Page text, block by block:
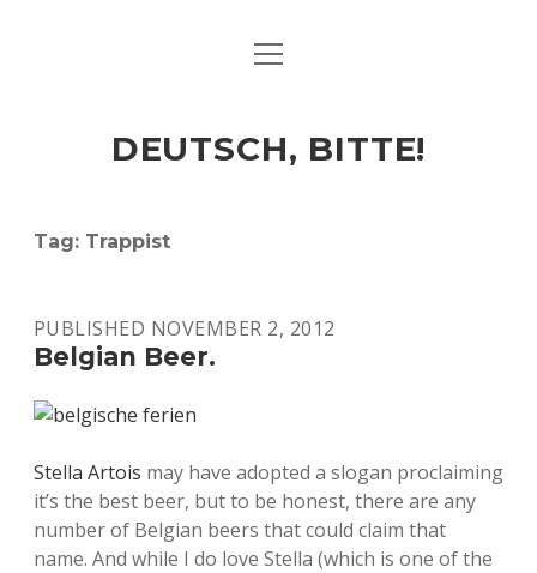
ART & CULTURE
HERE & THERE
open
DEUTSCH, BITTE!
Tag: Trappist
PUBLISHED NOVEMBER 2, 2012
Belgian Beer.
Stella Artois may have adopted a slogan proclaiming
it’s the best beer, but to be honest, there are any
number of Belgian beers that could claim that
name. And while I do love Stella (which is one of the